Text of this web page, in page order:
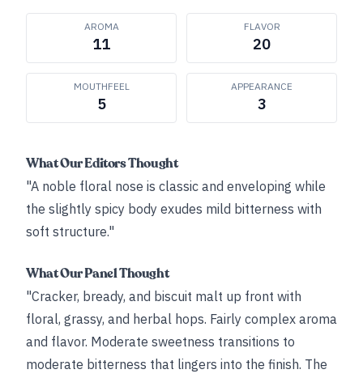
AROMA
11
FLAVOR
20
MOUTHFEEL
5
APPEARANCE
3
What Our Editors Thought
"A noble floral nose is classic and enveloping while
the slightly spicy body exudes mild bitterness with
soft structure."
What Our Panel Thought
"Cracker, bready, and biscuit malt up front with
floral, grassy, and herbal hops. Fairly complex aroma
and flavor. Moderate sweetness transitions to
moderate bitterness that lingers into the finish. The